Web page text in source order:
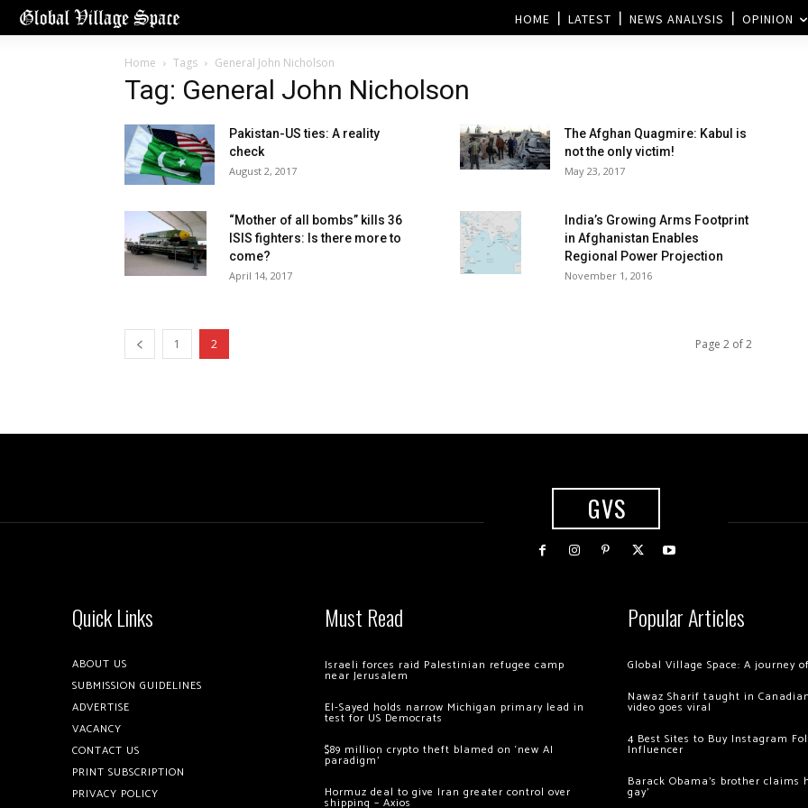
HOME LATEST NEWS ANALYSIS OPINION
Home Tags General John Nicholson
Tag: General John Nicholson
Pakistan-US ties: A reality
check
August 2, 2017
The Afghan Quagmire: Kabul is
not the only victim!
May 23, 2017
“Mother of all bombs” kills 36
ISIS fighters: Is there more to
come?
April 14, 2017
India’s Growing Arms Footprint
in Afghanistan Enables
Regional Power Projection
November 1, 2016
1 2 Page 2 of 2
GVS
Quick Links
ABOUT US
SUBMISSION GUIDELINES
ADVERTISE
VACANCY
CONTACT US
PRINT SUBSCRIPTION
PRIVACY POLICY
Must Read
Israeli forces raid Palestinian refugee camp
near Jerusalem
El-Sayed holds narrow Michigan primary lead in
test for US Democrats
$89 million crypto theft blamed on ‘new AI
paradigm’
Hormuz deal to give Iran greater control over
shipping – Axios
Popular Articles
Global Village Space: A journey
Nawaz Sharif taught in
video goes viral
4 Best Sites to Buy Instagram
Influencer
Barack Obama’s brother claims
gay’